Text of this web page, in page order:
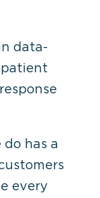
data-
do has a
every